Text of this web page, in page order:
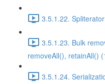
3.5.1.22.
3.5.1.23. Bulk
removeAll(), retainAll()
3.5.1.24.